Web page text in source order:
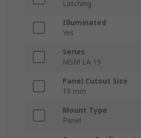
Latching
Illuminated
Yes
Series
MSM LA 19
Panel Cutout Size
19 mm
Mount Type
Panel